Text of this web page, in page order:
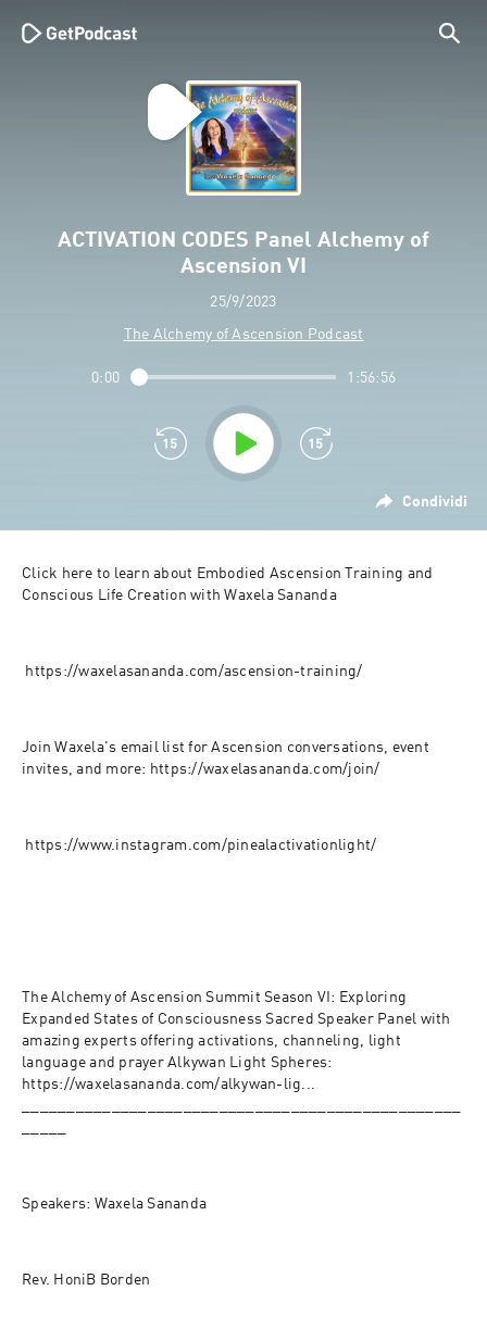
ACTIVATION CODES Panel Alchemy of
Ascension VI
25/9/2023
The Alchemy of Ascension Podcast
Condividi
0:00 1:56:56
Click here to learn about Embodied Ascension Training and
Conscious Life Creation with Waxela Sananda
https://waxelasananda.com/ascension-training/
Join Waxela's email list for Ascension conversations, event
invites, and more: https://waxelasananda.com/join/
https://www.instagram.com/pinealactivationlight/
The Alchemy of Ascension Summit Season VI: Exploring
Expanded States of Consciousness Sacred Speaker Panel with
amazing experts offering activations, channeling, light
language and prayer Alkywan Light Spheres:
https://waxelasananda.com/alkywan-lig...
Speakers: Waxela Sananda
Rev. HoniB Borden